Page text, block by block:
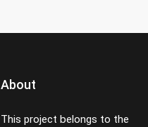
About
This project belongs to the